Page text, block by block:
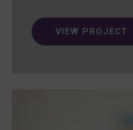
VIEW PROJECT